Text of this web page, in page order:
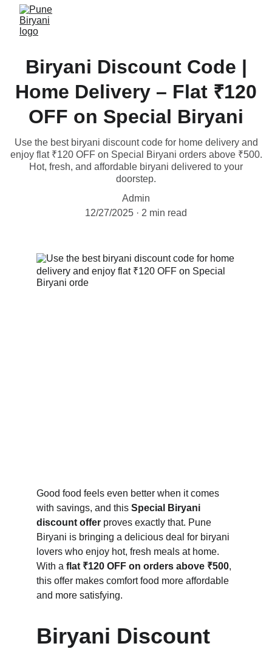
Biryani Discount Code |
Home Delivery – Flat ₹120
OFF on Special Biryani
Use the best biryani discount code for home delivery and
enjoy flat ₹120 OFF on Special Biryani orders above ₹500.
Hot, fresh, and affordable biryani delivered to your
doorstep.
Admin
12/27/2025
2 min read
Good food feels even better when it comes
with savings, and this Special Biryani
discount offer proves exactly that. Pune
Biryani is bringing a delicious deal for biryani
lovers who enjoy hot, fresh meals at home.
With a flat ₹120 OFF on orders above ₹500,
this offer makes comfort food more affordable
and more satisfying.
Biryani Discount